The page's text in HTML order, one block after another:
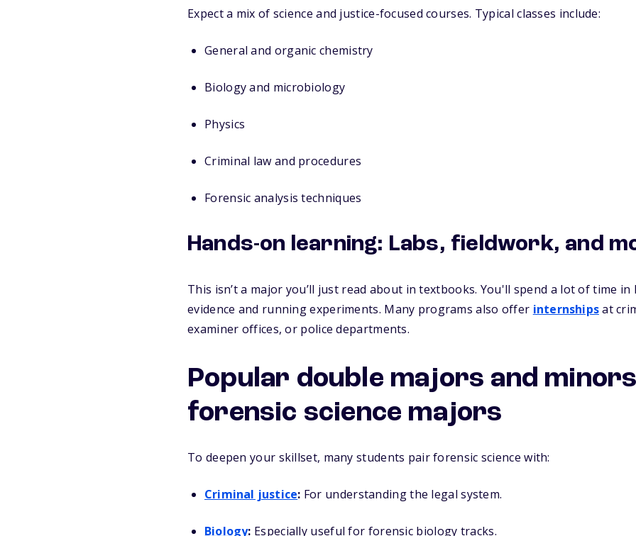
Expect a mix of science and justice-focused courses. Typical classes include:
General and organic chemistry
Biology and microbiology
Physics
Criminal law and procedures
Forensic analysis techniques
Hands-on learning: Labs, fieldwork, and
This isn’t a major you’ll just read about in textbooks. You'll spend a lot of time in
evidence and running experiments. Many programs also offer internshipsat
examiner offices, or police departments.
Popular double majors and
forensic science majors
To deepen your skillset, many students pair forensic science with:
Criminal justice: For understanding the legal system.
Biology: Especially useful for forensic biology tracks.